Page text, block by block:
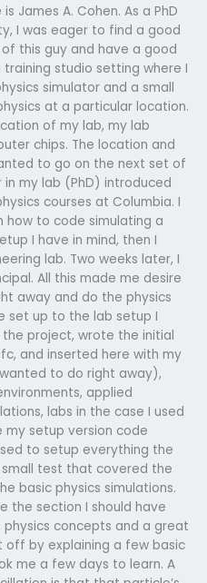
James A. Cohen. As a PhD
I was eager to find a good
this guy and have a good
studio setting where I
simulator and a small
at a particular location.
of my lab, my lab
chips. The location and
to go on the next set of
in my lab (PhD) introduced
courses at Columbia. I
how to code simulating a
I have in mind, then I
lab. Two weeks later, I
All this made me desire
away and do the physics
set up to the lab setup I
project, wrote the initial
and inserted here with my
to do right away),
applied
labs in the case I used
setup version code
to setup everything the
test that covered the
basic physics simulations.
the section I should have
physics concepts and a great
by explaining a few basic
me a few days to learn. A